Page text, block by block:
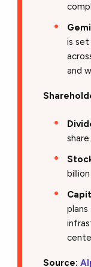
is
and
share.
Source: